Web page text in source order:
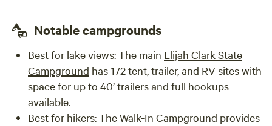
Notable campgrounds
Best for lake views:The main Elijah Clark State
Campground has 172 tent, trailer, and RV sites with
space for up to 40’ trailers and full hookups
available.
Best for hikers: The Walk-In Campground provides